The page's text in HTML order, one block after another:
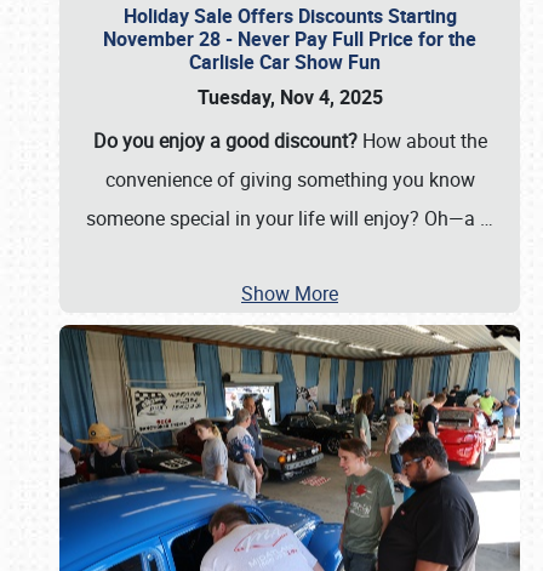
Holiday Sale Offers Discounts Starting
November 28 - Never Pay Full Price for the
Carlisle Car Show Fun
Tuesday, Nov 4, 2025
Do you enjoy a good discount?How about the
convenience of giving something you know
someone special in your life will enjoy? Oh—a …
Show More